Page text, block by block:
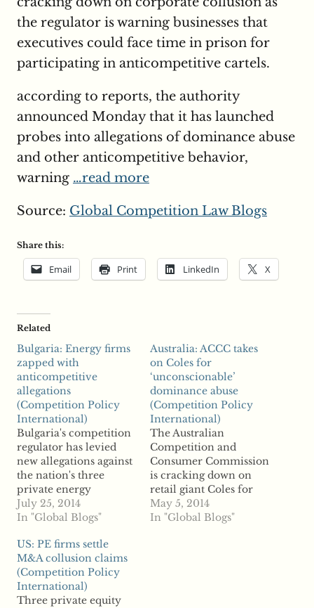
the regulator is warning businesses that
executives could face time in prison for
participating in anticompetitive cartels.
according to reports, the authority
announced Monday that it has launched
probes into allegations of dominance abuse
and other anticompetitive behavior,
warning …read more
Source: Global Competition Law Blogs
Share this:
Email Print LinkedIn X
Related
Bulgaria: Energy firms
zapped with
anticompetitive
allegations
(Competition Policy
International)
Bulgaria's competition
regulator has levied
new allegations against
the nation's three
private energy
distributors, accusing
the companies of
behavior. According to
reports, the
Commission for
Protection of
Competition claims the
July 25, 2014
In "Global Blogs"
Australia: ACCC takes
on Coles for
‘unconscionable’
dominance abuse
(Competition Policy
International)
The Australian
Competition and
Consumer Commission
is cracking down on
retail giant Coles for
what it calls
“unconscionable
May 5, 2014
In "Global Blogs"
US: PE firms settle
M&A collusion claims
(Competition Policy
International)
Three private equity